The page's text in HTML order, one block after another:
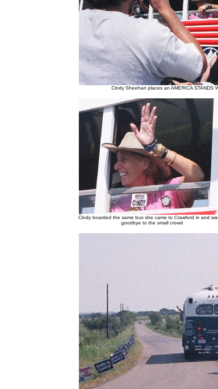
Cindy Sheehan places an AMERICA STANDS
Cindy boarded the same bus she came to Crawford in and
goodbye to the small crowd